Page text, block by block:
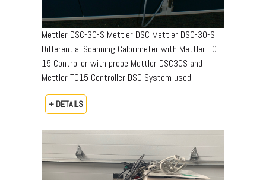
Mettler DSC-30-S Mettler DSC Mettler DSC-30-S
Differential Scanning Calorimeter with Mettler TC
15 Controller with probe Mettler DSC30S and
Mettler TC15 Controller DSC System used
+ DETAILS